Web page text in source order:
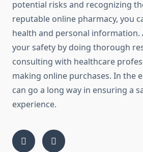
potential risks and recognizing
reputable online pharmacy, you
health and personal information.
your safety by doing thorough
consulting with healthcare
making online purchases. In the
can go a long way in ensuring a
experience.